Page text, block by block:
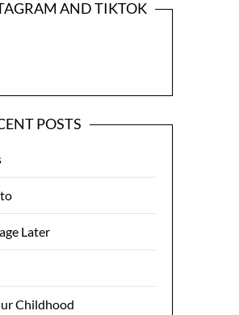
AND TIKTOK
POSTS
Later
Childhood